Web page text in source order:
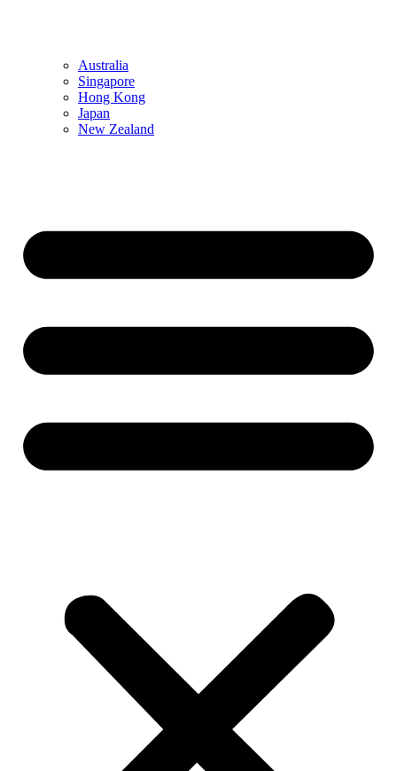
Australia
Singapore
Hong Kong
Japan
New Zealand